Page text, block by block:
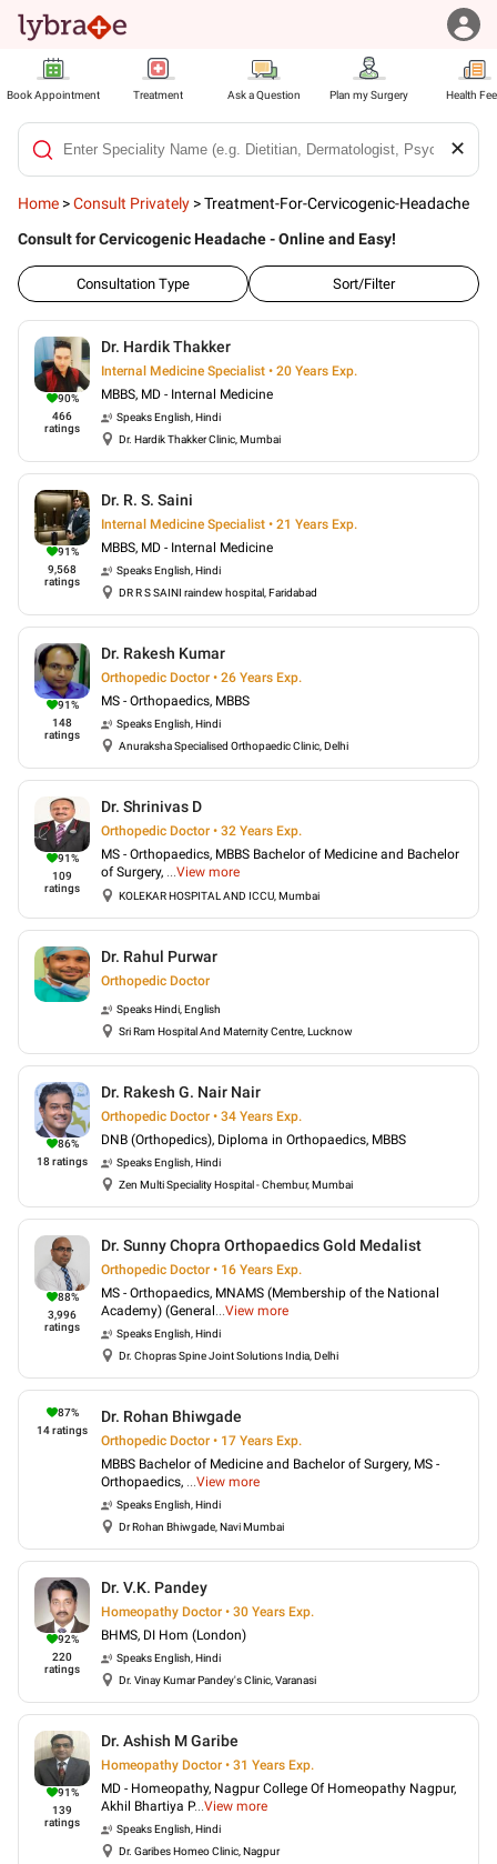
Book Appointment Treatment Ask a Question Plan my Surgery Health
✕
Home >Consult Privately >Treatment-For-Cervicogenic-Headache
Consult for Cervicogenic Headache - Online and Easy!
Consultation Type Sort/Filter
90%
466
ratings
Dr. Hardik Thakker
Internal Medicine Specialist • 20 Years Exp.
MBBS, MD - Internal Medicine
SpeaksEnglish, Hindi
Dr. Hardik Thakker Clinic, Mumbai
91%
9,568
ratings
Dr. R. S. Saini
Internal Medicine Specialist • 21 Years Exp.
MBBS, MD - Internal Medicine
SpeaksEnglish, Hindi
DR R S SAINI raindew hospital, Faridabad
91%
148
ratings
Dr. Rakesh Kumar
Orthopedic Doctor • 26 Years Exp.
MS - Orthopaedics, MBBS
SpeaksEnglish, Hindi
Anuraksha Specialised Orthopaedic Clinic, Delhi
91%
109
ratings
Dr. Shrinivas D
Orthopedic Doctor • 32 Years Exp.
MS - Orthopaedics, MBBS Bachelor of Medicine and Bachelor
of Surgery, ...View more
KOLEKAR HOSPITAL AND ICCU, Mumbai
Dr. Rahul Purwar
Orthopedic Doctor
SpeaksHindi, English
Sri Ram Hospital And Maternity Centre, Lucknow
86%
18 ratings
Dr. Rakesh G. Nair Nair
Orthopedic Doctor • 34 Years Exp.
DNB (Orthopedics), Diploma in Orthopaedics, MBBS
SpeaksEnglish, Hindi
Zen Multi Speciality Hospital - Chembur, Mumbai
88%
3,996
ratings
Dr. Sunny Chopra Orthopaedics Gold Medalist
Orthopedic Doctor • 16 Years Exp.
MS - Orthopaedics, MNAMS (Membership of the National
Academy) (General ...View more
SpeaksEnglish, Hindi
Dr. Chopras Spine Joint Solutions India, Delhi
87%
14ratings
Dr. Rohan Bhiwgade
Orthopedic Doctor • 17 Years Exp.
MBBS Bachelor of Medicine and Bachelor of Surgery, MS -
Orthopaedics, ...View more
SpeaksEnglish, Hindi
Dr Rohan Bhiwgade, Navi Mumbai
92%
220
ratings
Dr. V.K. Pandey
Homeopathy Doctor • 30 Years Exp.
BHMS, DI Hom (London)
SpeaksEnglish, Hindi
Dr. Vinay Kumar Pandey's Clinic, Varanasi
91%
139
ratings
Dr. Ashish M Garibe
Homeopathy Doctor • 31 Years Exp.
MD - Homeopathy, Nagpur College Of Homeopathy Nagpur,
Akhil Bhartiya P...View more
SpeaksEnglish, Hindi
Dr. Garibes Homeo Clinic, Nagpur